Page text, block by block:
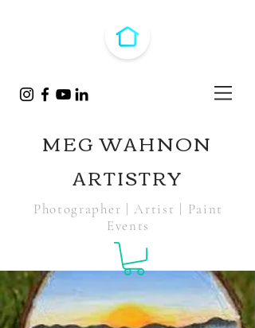
MEG WAHNON
ARTISTRY
Photographer | Artist | Paint
Events